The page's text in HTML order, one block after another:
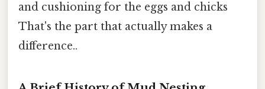
and cushioning for the eggs and chicks
That's the part that actually makes a
difference..